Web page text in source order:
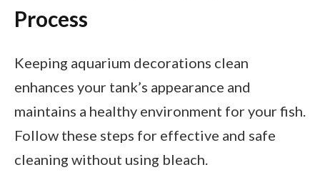
Process
Keeping aquarium decorations clean
enhances your tank’s appearance and
maintains a healthy environment for your fish.
Follow these steps for effective and safe
cleaning without using bleach.